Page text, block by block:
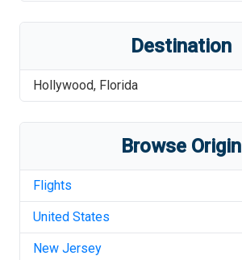
Destination
Hollywood, Florida
Browse Origin
Flights
United States
New Jersey